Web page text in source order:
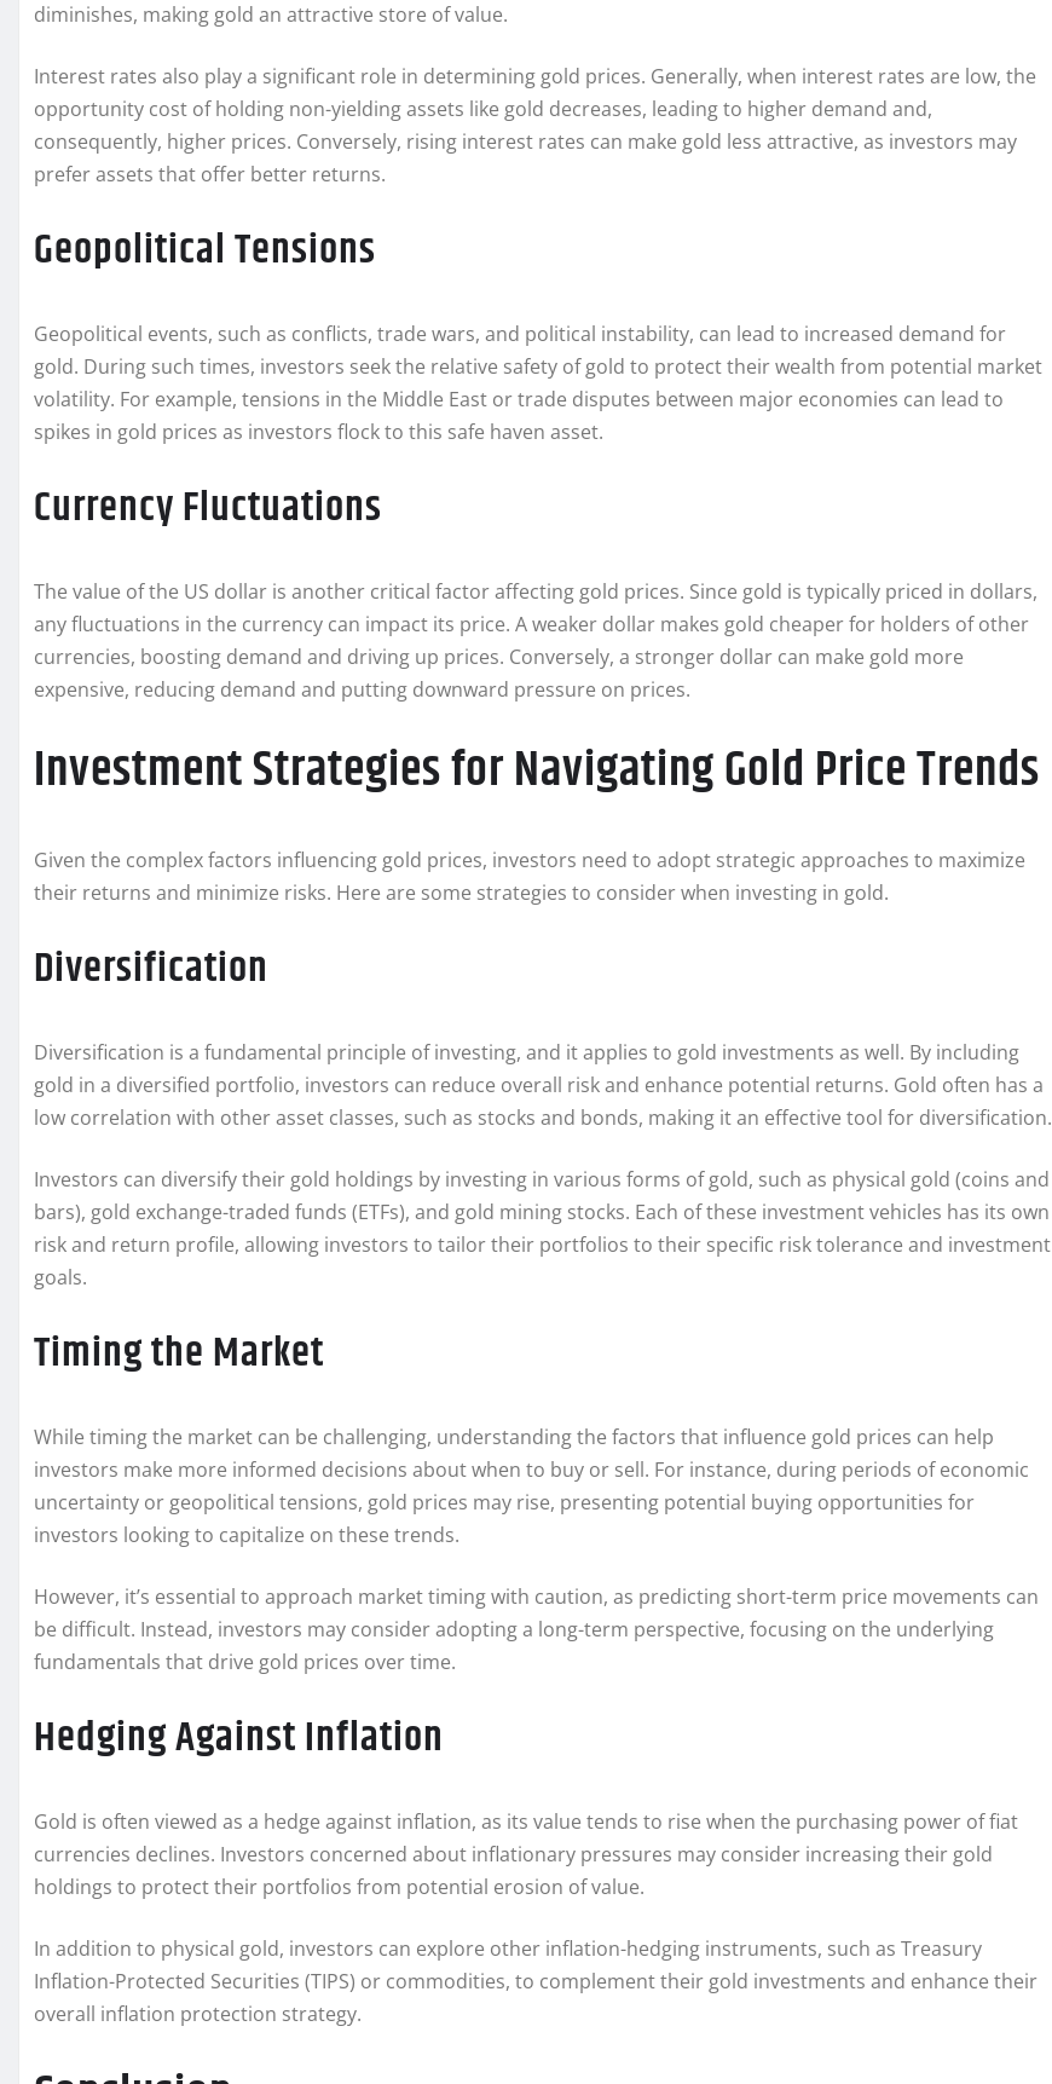
diminishes, making gold an attractive store of value.
Interest rates also play a significant role in determining gold prices. Generally, when interest rates are low, the
opportunity cost of holding non-yielding assets like gold decreases, leading to higher demand and,
consequently, higher prices. Conversely, rising interest rates can make gold less attractive, as investors may
prefer assets that offer better returns.
Geopolitical Tensions
Geopolitical events, such as conflicts, trade wars, and political instability, can lead to increased demand for
gold. During such times, investors seek the relative safety of gold to protect their wealth from potential market
volatility. For example, tensions in the Middle East or trade disputes between major economies can lead to
spikes in gold prices as investors flock to this safe haven asset.
Currency Fluctuations
The value of the US dollar is another critical factor affecting gold prices. Since gold is typically priced in dollars,
any fluctuations in the currency can impact its price. A weaker dollar makes gold cheaper for holders of other
currencies, boosting demand and driving up prices. Conversely, a stronger dollar can make gold more
expensive, reducing demand and putting downward pressure on prices.
Investment Strategies for Navigating Gold Price Trends
Given the complex factors influencing gold prices, investors need to adopt strategic approaches to maximize
their returns and minimize risks. Here are some strategies to consider when investing in gold.
Diversification
Diversification is a fundamental principle of investing, and it applies to gold investments as well. By including
gold in a diversified portfolio, investors can reduce overall risk and enhance potential returns. Gold often has a
low correlation with other asset classes, such as stocks and bonds, making it an effective tool for diversification.
Investors can diversify their gold holdings by investing in various forms of gold, such as physical gold (coins and
bars), gold exchange-traded funds (ETFs), and gold mining stocks. Each of these investment vehicles has its own
risk and return profile, allowing investors to tailor their portfolios to their specific risk tolerance and investment
goals.
Timing the Market
While timing the market can be challenging, understanding the factors that influence gold prices can help
investors make more informed decisions about when to buy or sell. For instance, during periods of economic
uncertainty or geopolitical tensions, gold prices may rise, presenting potential buying opportunities for
investors looking to capitalize on these trends.
However, it’s essential to approach market timing with caution, as predicting short-term price movements can
be difficult. Instead, investors may consider adopting a long-term perspective, focusing on the underlying
fundamentals that drive gold prices over time.
Hedging Against Inflation
Gold is often viewed as a hedge against inflation, as its value tends to rise when the purchasing power of fiat
currencies declines. Investors concerned about inflationary pressures may consider increasing their gold
holdings to protect their portfolios from potential erosion of value.
In addition to physical gold, investors can explore other inflation-hedging instruments, such as Treasury
Inflation-Protected Securities (TIPS) or commodities, to complement their gold investments and enhance their
overall inflation protection strategy.